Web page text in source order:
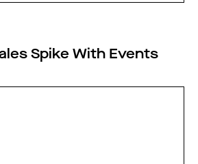
Spike With Events